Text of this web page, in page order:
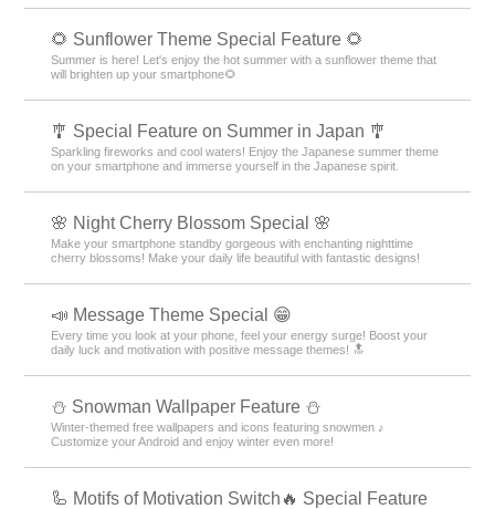
🌻 Sunflower Theme Special Feature 🌻
Summer is here! Let's enjoy the hot summer with a sunflower theme that
will brighten up your smartphone🌻
🎐 Special Feature on Summer in Japan 🎐
Sparkling fireworks and cool waters! Enjoy the Japanese summer theme
on your smartphone and immerse yourself in the Japanese spirit.
🌸 Night Cherry Blossom Special 🌸
Make your smartphone standby gorgeous with enchanting nighttime
cherry blossoms! Make your daily life beautiful with fantastic designs!
📣 Message Theme Special 😁
Every time you look at your phone, feel your energy surge! Boost your
daily luck and motivation with positive message themes! 🔝
⛄ Snowman Wallpaper Feature ⛄
Winter-themed free wallpapers and icons featuring snowmen ♪
Customize your Android and enjoy winter even more!
🦾 Motifs of Motivation Switch🔥 Special Feature